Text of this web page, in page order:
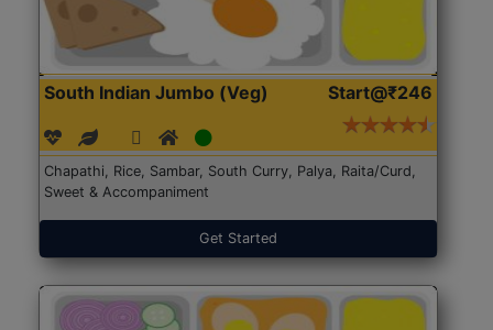
South Indian Jumbo (Veg) Start@₹246
Chapathi, Rice, Sambar, South Curry, Palya, Raita/Curd,
Sweet & Accompaniment
Get Started